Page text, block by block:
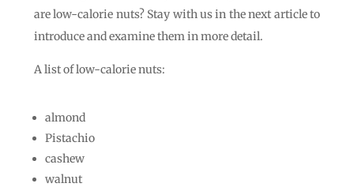
are low-calorie nuts? Stay with us in the next article to
introduce and examine them in more detail.
A list of low-calorie nuts:
almond
Pistachio
cashew
walnut